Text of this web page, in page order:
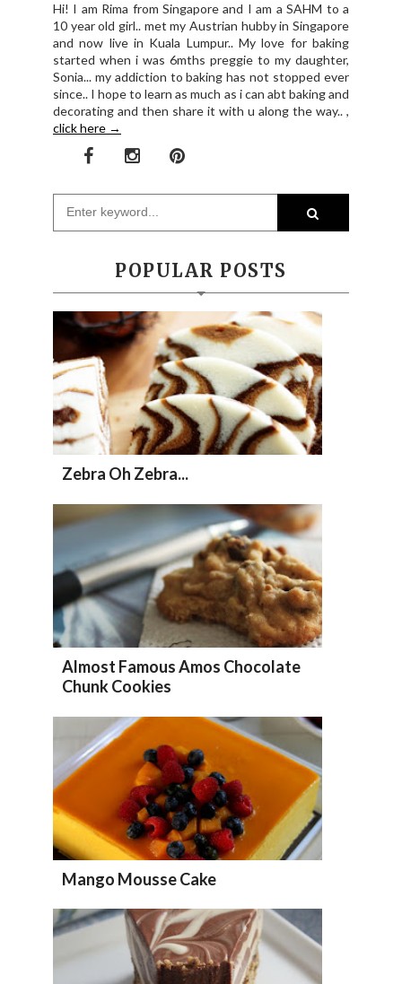
Hi! I am Rima from Singapore and I am a SAHM to a
10 year old girl.. met my Austrian hubby in Singapore
and now live in Kuala Lumpur.. My love for baking
started when i was 6mths preggie to my daughter,
Sonia... my addiction to baking has not stopped ever
since.. I hope to learn as much as i can abt baking and
decorating and then share it with u along the way.. ,
click here →
POPULAR POSTS
Zebra Oh Zebra...
Almost Famous Amos Chocolate
Chunk Cookies
Mango Mousse Cake